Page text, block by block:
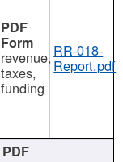
revenue,
taxes,
funding
RR-018-
Report.pdf